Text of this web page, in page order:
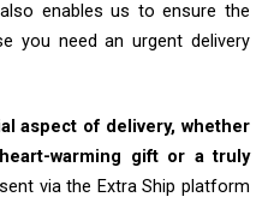
enables us to ensure the
you need an urgent delivery
aspect of delivery, whether
warming gift or a truly
via the Extra Ship platform